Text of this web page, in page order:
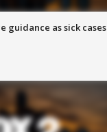
guidance as sick cases